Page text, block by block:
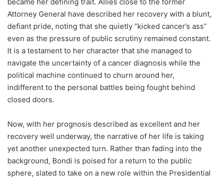
became her defining trait. Allies close to the former
Attorney General have described her recovery with a blunt,
defiant pride, noting that she quietly “kicked cancer’s ass”
even as the pressure of public scrutiny remained constant.
It is a testament to her character that she managed to
navigate the uncertainty of a cancer diagnosis while the
political machine continued to churn around her,
indifferent to the personal battles being fought behind
closed doors.
Now, with her prognosis described as excellent and her
recovery well underway, the narrative of her life is taking
yet another unexpected turn. Rather than fading into the
background, Bondi is poised for a return to the public
sphere, slated to take on a new role within the Presidential